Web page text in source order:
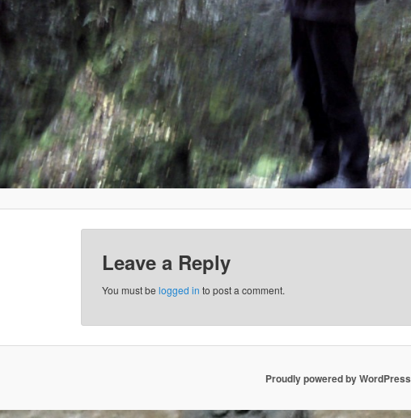
Leave a Reply
You must be logged in to post a comment.
Proudly powered by WordPress